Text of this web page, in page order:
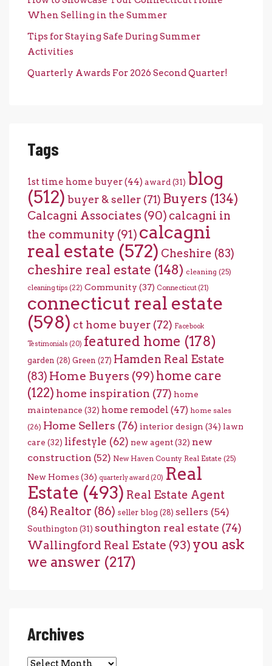
When Selling in the Summer
Tips for Staying Safe During Summer
Activities
Quarterly Awards For 2026 Second Quarter!
Tags
1st time home buyer(44) award(31) blog
(512) buyer & seller (71) Buyers (134)
Calcagni Associates (90) calcagni in
the community (91) calcagni
real estate (572) Cheshire (83)
cheshire real estate (148) cleaning (25)
cleaning tips (22) Community (37) Connecticut (21)
connecticut real estate
(598) ct home buyer (72) Facebook
Testimonials (20) featured home (178)
garden (28) Green (27) Hamden Real Estate
(83) Home Buyers (99) home care
(122) home inspiration (77) home
maintenance (32) home remodel (47) home sales
(26) Home Sellers (76) interior design (34) lawn
care (32) lifestyle (62) new agent(32) new
construction (52) New Haven County Real Estate (25)
New Homes(36) quarterly award (20) Real
Estate (493) Real Estate Agent
(84) Realtor (86) seller blog (28) sellers (54)
Southington (31) southington real estate (74)
Wallingford Real Estate (93) you ask
we answer (217)
Archives
Archives